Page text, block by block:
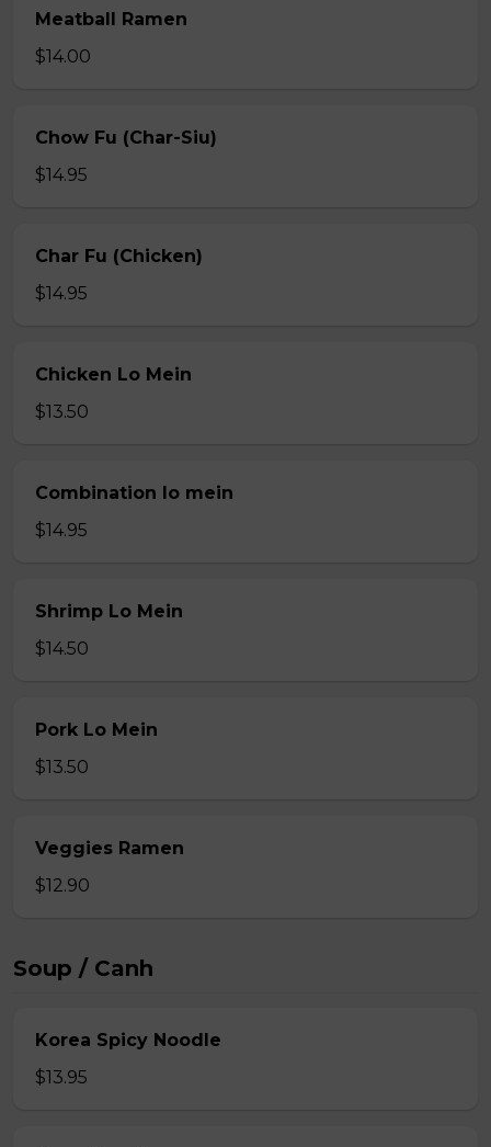
Meatball Ramen
$14.00
Chow Fu (Char-Siu)
$14.95
Char Fu (Chicken)
$14.95
Chicken Lo Mein
$13.50
Combination lo mein
$14.95
Shrimp Lo Mein
$14.50
Pork Lo Mein
$13.50
Veggies Ramen
$12.90
Soup / Canh
Korea Spicy Noodle
$13.95